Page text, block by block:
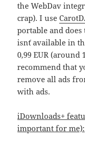
the WebDav
crap). I use
portable and
isn´t available in
0,99 EUR
recommend that
remove all ads
with ads.
iDownloads+
important for me):